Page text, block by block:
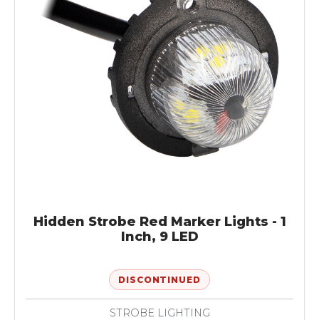
Hidden Strobe Red Marker Lights - 1
Inch, 9 LED
DISCONTINUED
STROBE LIGHTING